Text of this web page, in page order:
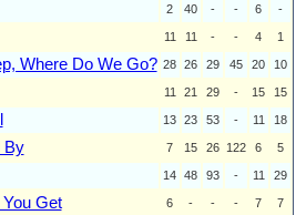
2 40 - - 6 -
11 11 - - 4 1
Where Do We Go? 28 26 29 45 20 10
11 21 29 - 15 15
13 23 53 - 11 18
By 7 15 26 122 6 5
14 48 93 - 11 29
Get 6 - - - 7 7